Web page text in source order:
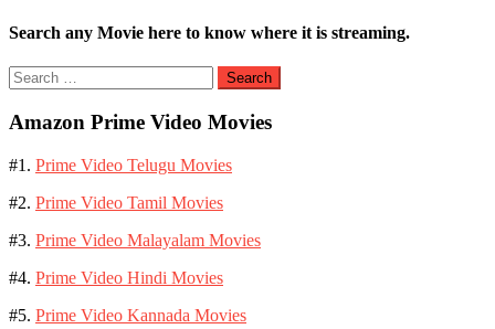
Search any Movie here to know where it is streaming.
Search
for:
Amazon Prime Video Movies
#1. Prime Video Telugu Movies
#2. Prime Video Tamil Movies
#3. Prime Video Malayalam Movies
#4. Prime Video Hindi Movies
#5. Prime Video Kannada Movies